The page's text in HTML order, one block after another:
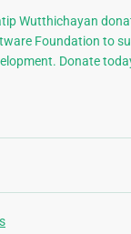
Wutthichayan
Foundation to
Donate